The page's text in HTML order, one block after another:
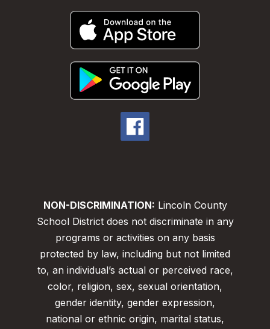
NON-DISCRIMINATION: Lincoln County
School District does not discriminate in any
programs or activities on any basis
protected by law, including but not limited
to, an individual’s actual or perceived race,
color, religion, sex, sexual orientation,
gender identity, gender expression,
national or ethnic origin, marital status,